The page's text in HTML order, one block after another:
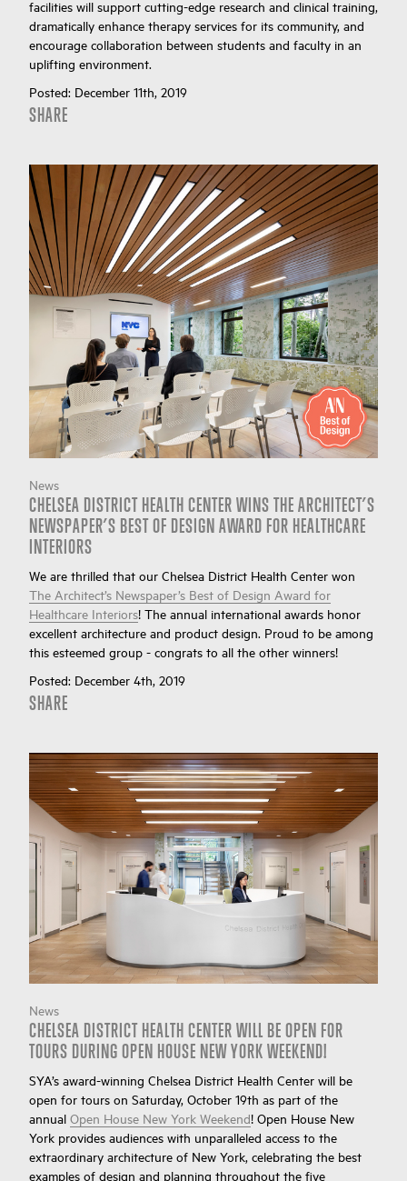
facilities will support cutting-edge research and clinical training,
dramatically enhance therapy services for its community, and
encourage collaboration between students and faculty in an
uplifting environment.
Posted: December 11th, 2019
SHARE
News
CHELSEA DISTRICT HEALTH CENTER WINS THE ARCHITECT’S
NEWSPAPER’S BEST OF DESIGN AWARD FOR HEALTHCARE
INTERIORS
We are thrilled that our Chelsea District Health Center won
The Architect’s Newspaper’s Best of Design Award for
Healthcare Interiors! The annual international awards honor
excellent architecture and product design. Proud to be among
this esteemed group - congrats to all the other winners!
Posted: December 4th, 2019
SHARE
News
CHELSEA DISTRICT HEALTH CENTER WILL BE OPEN FOR
TOURS DURING OPEN HOUSE NEW YORK WEEKEND!
SYA’s award-winning Chelsea District Health Center will be
open for tours on Saturday, October 19th as part of the
annual Open House New York Weekend! Open House New
York provides audiences with unparalleled access to the
extraordinary architecture of New York, celebrating the best
examples of design and planning throughout the five